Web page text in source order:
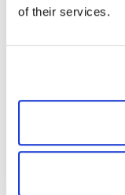
of their services.
TommaTech